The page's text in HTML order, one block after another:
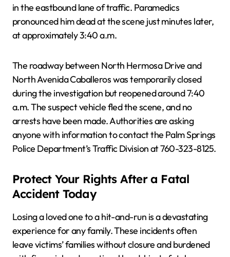
in the eastbound lane of traffic. Paramedics
pronounced him dead at the scene just minutes later,
at approximately 3:40 a.m.
The roadway between North Hermosa Drive and
North Avenida Caballeros was temporarily closed
during the investigation but reopened around 7:40
a.m. The suspect vehicle fled the scene, and no
arrests have been made. Authorities are asking
anyone with information to contact the Palm Springs
Police Department’s Traffic Division at 760-323-8125.
Protect Your Rights After a Fatal
Accident Today
Losing a loved one to a hit-and-run is a devastating
experience for any family. These incidents often
leave victims’ families without closure and burdened